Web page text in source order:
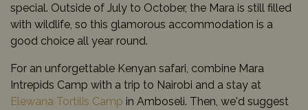
special. Outside of July to October, the Mara is still filled
with wildlife, so this glamorous accommodation is a
good choice all year round.
For an unforgettable Kenyan safari, combine Mara
Intrepids Camp with a trip to Nairobi and a stay at
Elewana Tortilis Camp in Amboseli. Then, we'd suggest